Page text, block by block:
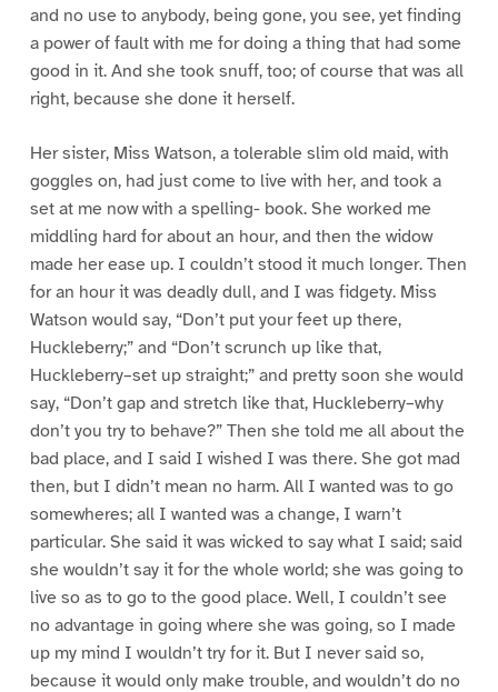
and no use to anybody, being gone, you see, yet finding
a power of fault with me for doing a thing that had some
good in it. And she took snuff, too; of course that was all
right, because she done it herself.
Her sister, Miss Watson, a tolerable slim old maid, with
goggles on, had just come to live with her, and took a
set at me now with a spelling- book. She worked me
middling hard for about an hour, and then the widow
made her ease up. I couldn’t stood it much longer. Then
for an hour it was deadly dull, and I was fidgety. Miss
Watson would say, “Don’t put your feet up there,
Huckleberry;” and “Don’t scrunch up like that,
Huckleberry–set up straight;” and pretty soon she would
say, “Don’t gap and stretch like that, Huckleberry–why
don’t you try to behave?” Then she told me all about the
bad place, and I said I wished I was there. She got mad
then, but I didn’t mean no harm. All I wanted was to go
somewheres; all I wanted was a change, I warn’t
particular. She said it was wicked to say what I said; said
she wouldn’t say it for the whole world; she was going to
live so as to go to the good place. Well, I couldn’t see
no advantage in going where she was going, so I made
up my mind I wouldn’t try for it. But I never said so,
because it would only make trouble, and wouldn’t do no